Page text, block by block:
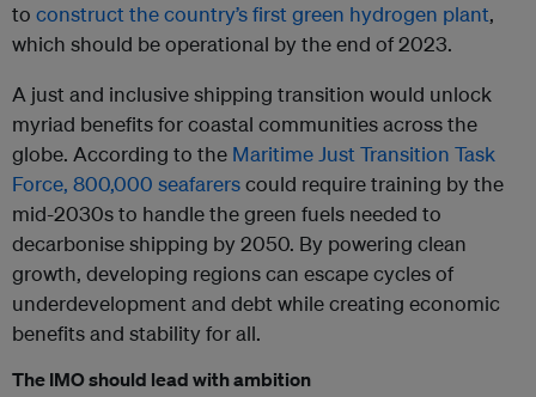
to construct the country’s first green hydrogen plant,
which should be operational by the end of 2023.
A just and inclusive shipping transition would unlock
myriad benefits for coastal communities across the
globe. According to the Maritime Just Transition Task
Force, 800,000 seafarerscould require training by the
mid-2030s to handle the green fuels needed to
decarbonise shipping by 2050. By powering clean
growth, developing regions can escape cycles of
underdevelopment and debt while creating economic
benefits and stability for all.
The IMO should lead with ambition